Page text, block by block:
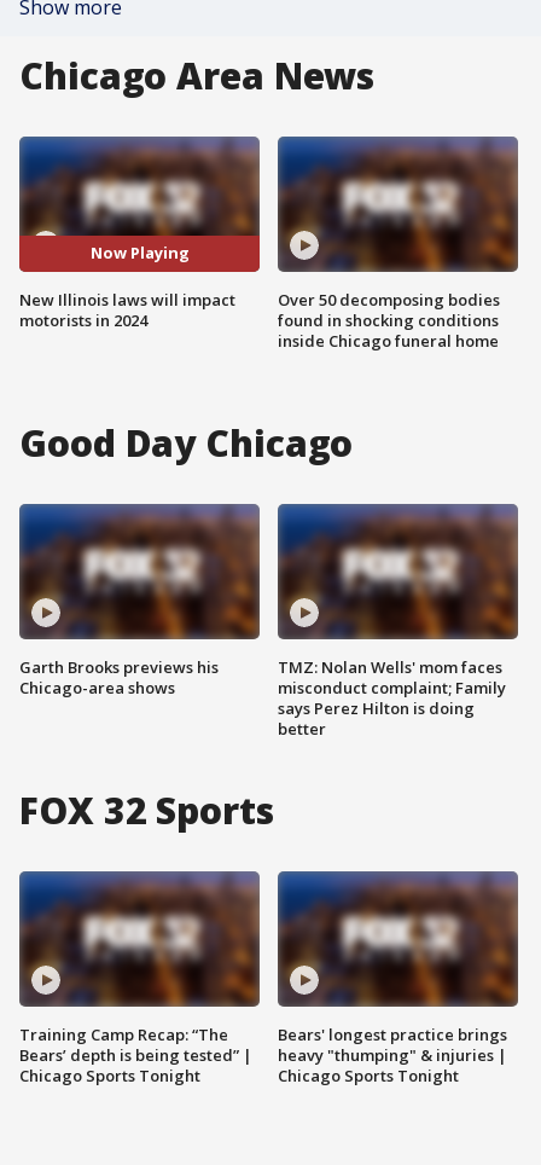
Show more
Chicago Area News
Now Playing
New Illinois laws will impact
motorists in 2024
Over 50 decomposing bodies
found in shocking conditions
inside Chicago funeral home
Good Day Chicago
Garth Brooks previews his
Chicago-area shows
TMZ: Nolan Wells' mom faces
misconduct complaint; Family
says Perez Hilton is doing
better
FOX 32 Sports
Training Camp Recap: “The
Bears’ depth is being tested” |
Chicago Sports Tonight
Bears' longest practice brings
heavy "thumping" & injuries |
Chicago Sports Tonight